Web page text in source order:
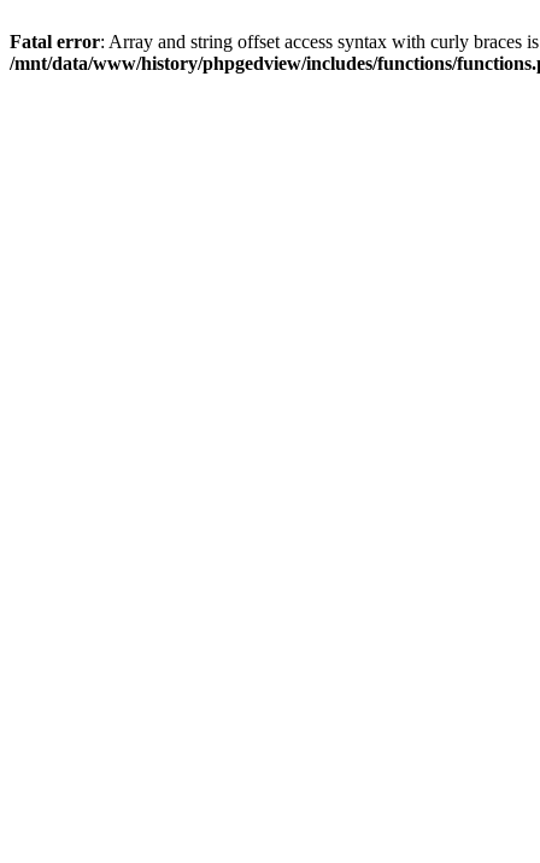
Fatal error: Array and string offset access syntax with curly braces
/mnt/data/www/history/phpgedview/includes/functions/